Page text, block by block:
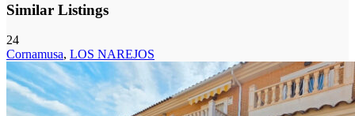
Similar Listings
24
Cornamusa, LOS NAREJOS